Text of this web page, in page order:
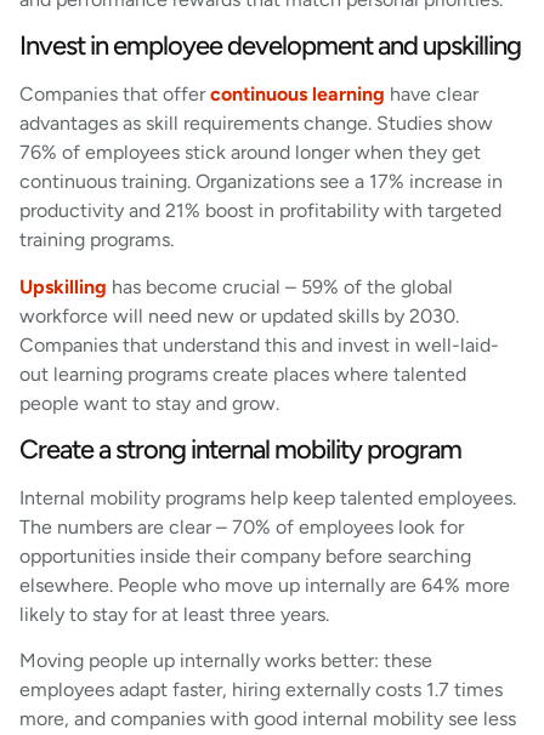
Invest in employee development and upskilling
Companies that offercontinuous learning have clear
advantages as skill requirements change. Studies show
76% of employees stick around longer when they get
continuous training. Organizations see a 17% increase in
productivity and 21% boost in profitability with targeted
training programs.
Upskilling has become crucial – 59% of the global
workforce will need new or updated skills by 2030.
Companies that understand this and invest in well-laid-
out learning programs create places where talented
people want to stay and grow.
Create a strong internal mobility program
Internal mobility programs help keep talented employees.
The numbers are clear – 70% of employees look for
opportunities inside their company before searching
elsewhere. People who move up internally are 64% more
likely to stay for at least three years.
Moving people up internally works better: these
employees adapt faster, hiring externally costs 1.7 times
more, and companies with good internal mobility see less